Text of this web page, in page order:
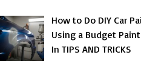
How to Do DIY Car
Using a Budget
In TIPS AND TRICKS